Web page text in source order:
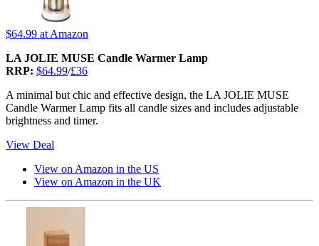
$64.99 at Amazon
LA JOLIE MUSE Candle Warmer Lamp
RRP: $64.99/£36
A minimal but chic and effective design, the LA JOLIE MUSE
Candle Warmer Lamp fits all candle sizes and includes adjustable
brightness and timer.
View Deal
View on Amazon in the US
View on Amazon in the UK